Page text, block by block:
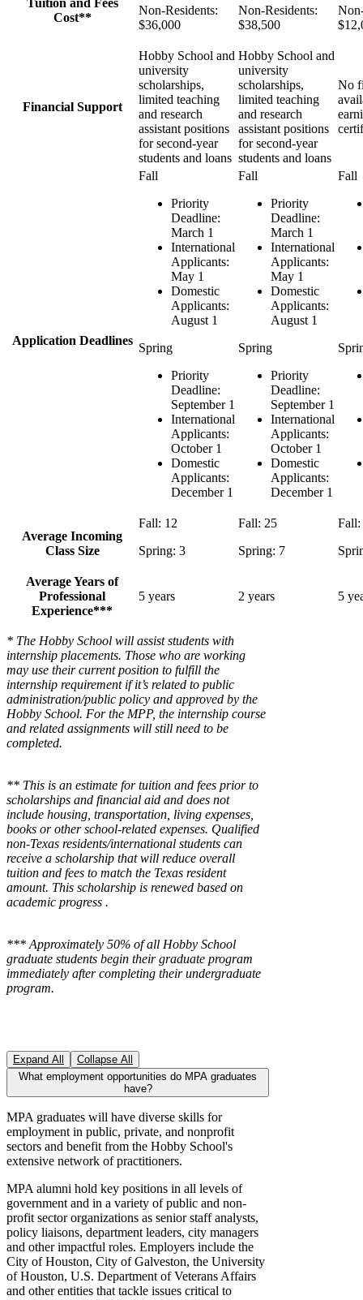
Cost**
Non-Residents:
$36,000
Non-Residents:
$38,500
Financial Support
Hobby School and
university
scholarships,
limited teaching
and research
assistant positions
for second-year
students and loans
Hobby School and
university
scholarships,
limited teaching
and research
assistant positions
for second-year
students and loans
No
Application Deadlines
Fall
Priority
Deadline:
March 1
International
Applicants:
May 1
Domestic
Applicants:
August 1
Spring
Priority
Deadline:
September 1
International
Applicants:
October 1
Domestic
Applicants:
December 1
Fall
Priority
Deadline:
March 1
International
Applicants:
May 1
Domestic
Applicants:
August 1
Spring
Priority
Deadline:
September 1
International
Applicants:
October 1
Domestic
Applicants:
December 1
Fall
Average Incoming
Class Size
Fall: 12
Spring: 3
Fall: 25
Spring: 7
Fall:
Average Years of
Professional
Experience***
5 years 2 years 5
* The Hobby School will assist students with
internship placements. Those who are working
may use their current position to fulfill the
internship requirement if it’s related to public
administration/public policy and approved by the
Hobby School. For the MPP, the internship course
and related assignments will still need to be
completed.
** This is an estimate for tuition and fees prior to
scholarships and financial aid and does not
include housing, transportation, living expenses,
books or other school-related expenses. Qualified
non-Texas residents/international students can
receive a scholarship that will reduce overall
tuition and fees to match the Texas resident
amount. This scholarship is renewed based on
academic progress .
*** Approximately 50% of all Hobby School
graduate students begin their graduate program
immediately after completing their undergraduate
program.
Expand All
Collapse All
What employment opportunities do MPA graduates
have?
MPA graduates will have diverse skills for
employment in public, private, and nonprofit
sectors and benefit from the Hobby School's
extensive network of practitioners.
MPA alumni hold key positions in all levels of
government and in a variety of public and non-
profit sector organizations as senior staff analysts,
policy liaisons, department leaders, city managers
and other impactful roles. Employers include the
City of Houston, City of Galveston, the University
of Houston, U.S. Department of Veterans Affairs
and other entities that tackle issues critical to